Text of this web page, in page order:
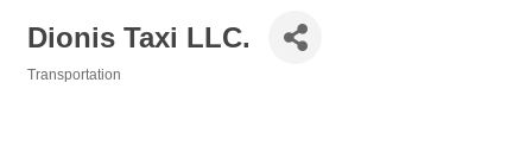
Dionis Taxi LLC.
Transportation